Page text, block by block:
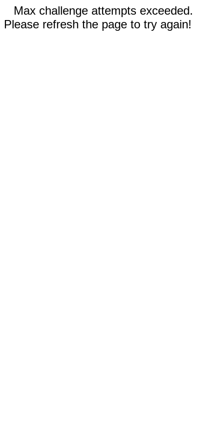
Max challenge attempts exceeded.
Please refresh the page to try again!